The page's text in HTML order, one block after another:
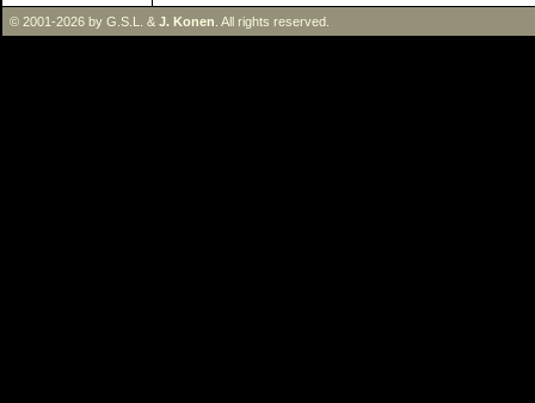
© 2001-2026 by G.S.L. & J. Konen . All rights reserved.